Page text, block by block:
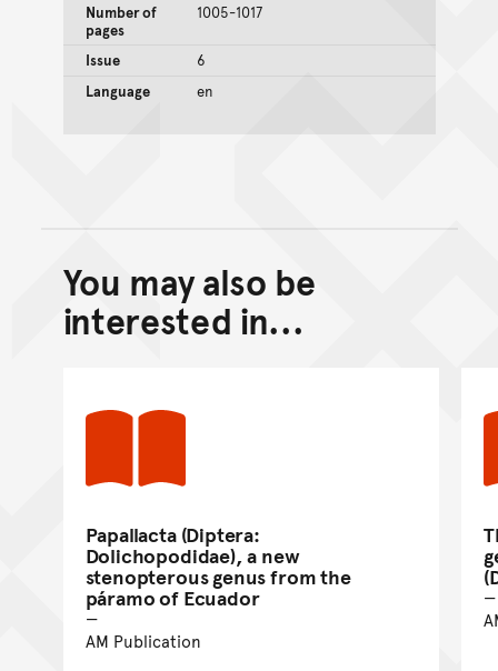
Number of
pages
1005-1017
Issue
6
Language
en
Back to top of main
Go back to top of page
You may also be
interested in...
Papallacta (Diptera:
Dolichopodidae), a new
stenopterous genus from the
páramo of Ecuador
AM Publication